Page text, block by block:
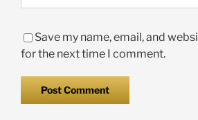
Save my name, email, and
for the next time I comment.